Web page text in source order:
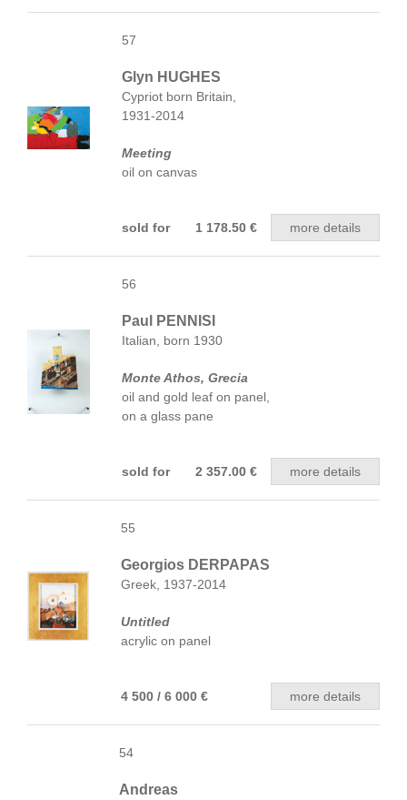
57
Glyn HUGHES
Cypriot born Britain,
1931-2014
Meeting
oil on canvas
sold for 1 178.50 € more details
56
Paul PENNISI
Italian, born 1930
Monte Athos, Grecia
oil and gold leaf on panel,
on a glass pane
sold for 2 357.00 € more details
55
Georgios DERPAPAS
Greek, 1937-2014
Untitled
acrylic on panel
4 500 / 6 000 € more details
54
Andreas